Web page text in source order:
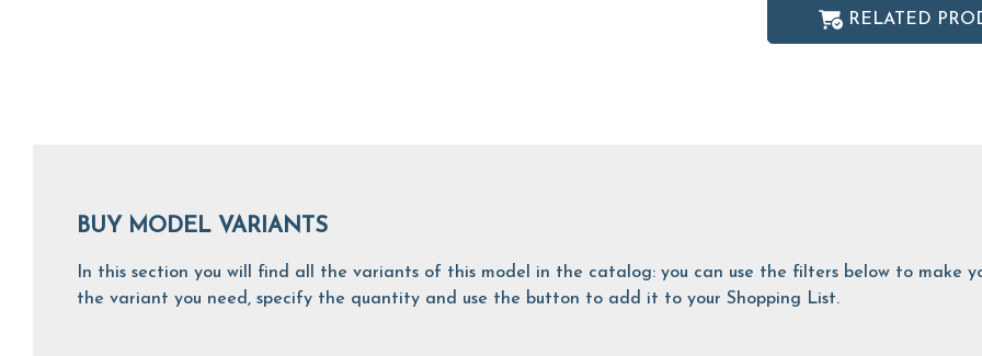
RELATED
BUY MODEL VARIANTS
In this section you will find all the variants of this model in the catalog: you can use the filters below to make
the variant you need, specify the quantity and use the button to add it to your Shopping List.